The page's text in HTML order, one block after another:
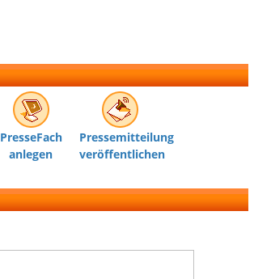
PresseFach
anlegen
Pressemitteilung
veröffentlichen